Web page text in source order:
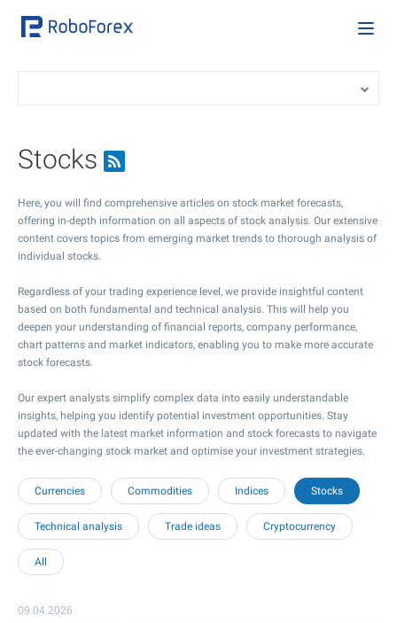
Stocks
Here, you will find comprehensive articles on stock market forecasts,
offering in-depth information on all aspects of stock analysis. Our extensive
content covers topics from emerging market trends to thorough analysis of
individual stocks.
Regardless of your trading experience level, we provide insightful content
based on both fundamental and technical analysis. This will help you
deepen your understanding of financial reports, company performance,
chart patterns and market indicators, enabling you to make more accurate
stock forecasts.
Our expert analysts simplify complex data into easily understandable
insights, helping you identify potential investment opportunities. Stay
updated with the latest market information and stock forecasts to navigate
the ever-changing stock market and optimise your investment strategies.
Currencies Commodities Indices Stocks
Technical analysis Trade ideas Cryptocurrency
All
09.04.2026